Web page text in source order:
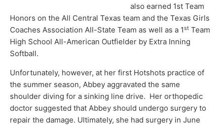
also earned 1st Team
Honors on the All Central Texas team and the Texas Girls
Coaches Association All-State Team as well as a 1st Team
High School All-American Outfielder by Extra Inning
Softball.
Unfortunately, however, at her first Hotshots practice of
the summer season, Abbey aggravated the same
shoulder diving for a sinking line drive. Her orthopedic
doctor suggested that Abbey should undergo surgery to
repair the damage. Ultimately, she had surgery in June